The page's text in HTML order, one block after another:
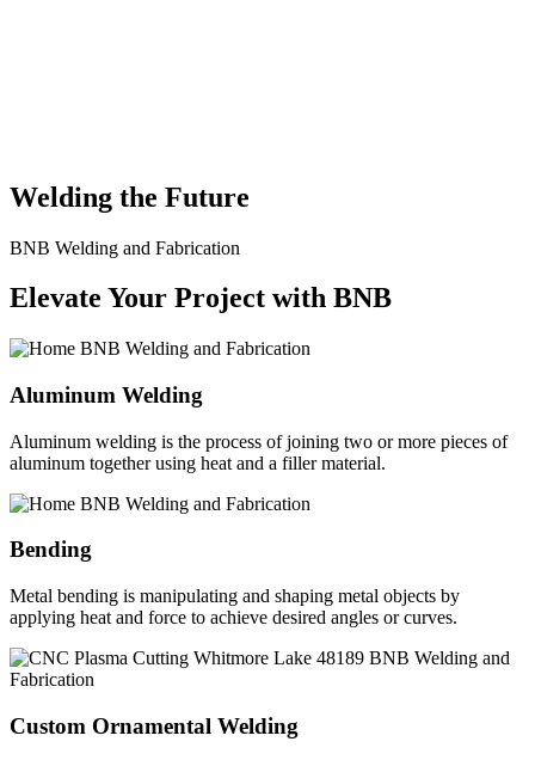
Welding the Future
BNB Welding and Fabrication
Elevate Your Project with BNB
Aluminum Welding
Aluminum welding is the process of joining two or more pieces of
aluminum together using heat and a filler material.
Bending
Metal bending is manipulating and shaping metal objects by
applying heat and force to achieve desired angles or curves.
Custom Ornamental Welding